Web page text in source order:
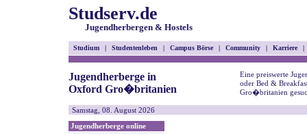
Studserv.de
Jugendherbergen & Hostels
Studium | Studentenleben | Campus Börse | Community | Karriere |
Jugendherberge in
Oxford Gro�britanien
Eine preiswerte
oder Bed &
Gro�britanien
Samstag, 08. August 2026
Jugendherberge online